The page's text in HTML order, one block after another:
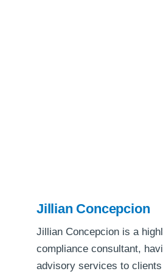
Jillian Concepcion
Jillian Concepcion is a
compliance consultant,
advisory services to